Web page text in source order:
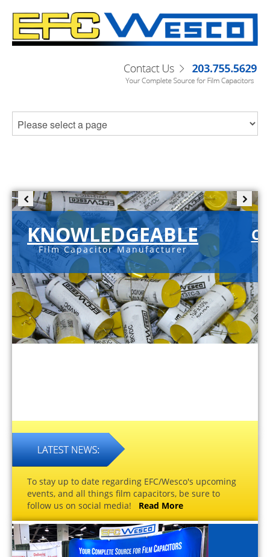
KNOWLEDGEABLE
Film Capacitor Manufacturer
To stay up to date regarding EFC/Wesco's upcoming
events, and all things film capacitors, be sure to
follow us on social media! Read More